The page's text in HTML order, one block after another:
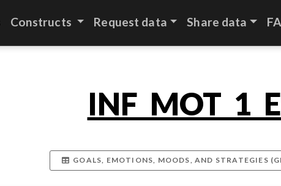
Constructs Request data Share data
GOALS, EMOTIONS, MOODS, AND STRATEGIES